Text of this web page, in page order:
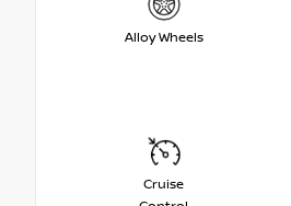
Alloy Wheels
Cruise